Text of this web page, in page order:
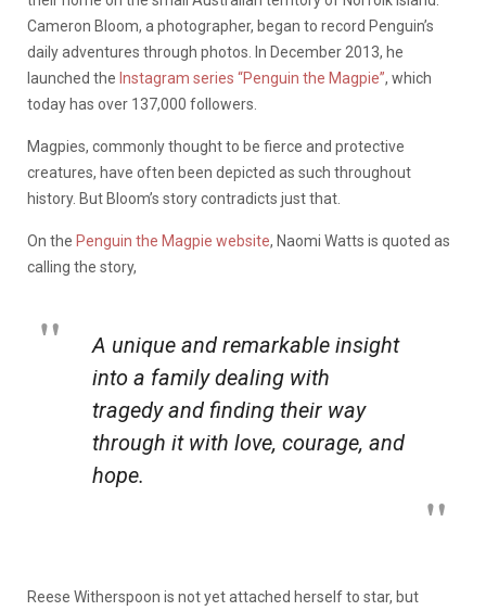
Cameron Bloom, a photographer, began to record Penguin’s
daily adventures through photos. In December 2013, he
launched the Instagram series “Penguin the Magpie”, which
today has over 137,000 followers.
Magpies, commonly thought to be fierce and protective
creatures, have often been depicted as such throughout
history. But Bloom’s story contradicts just that.
On the Penguin the Magpie website, Naomi Watts is quoted as
calling the story,
A unique and remarkable insight
into a family dealing with
tragedy and finding their way
through it with love, courage, and
hope.
Reese Witherspoon is not yet attached herself to star, but